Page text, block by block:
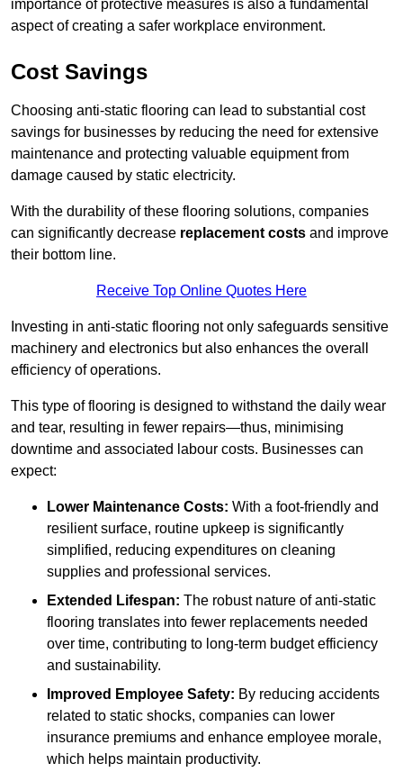
importance of protective measures is also a fundamental
aspect of creating a safer workplace environment.
Cost Savings
Choosing anti-static flooring can lead to substantial cost
savings for businesses by reducing the need for extensive
maintenance and protecting valuable equipment from
damage caused by static electricity.
With the durability of these flooring solutions, companies
can significantly decrease replacement costs and improve
their bottom line.
Receive Top Online Quotes Here
Investing in anti-static flooring not only safeguards sensitive
machinery and electronics but also enhances the overall
efficiency of operations.
This type of flooring is designed to withstand the daily wear
and tear, resulting in fewer repairs—thus, minimising
downtime and associated labour costs. Businesses can
expect:
Lower Maintenance Costs: With a foot-friendly and
resilient surface, routine upkeep is significantly
simplified, reducing expenditures on cleaning
supplies and professional services.
Extended Lifespan: The robust nature of anti-static
flooring translates into fewer replacements needed
over time, contributing to long-term budget efficiency
and sustainability.
Improved Employee Safety: By reducing accidents
related to static shocks, companies can lower
insurance premiums and enhance employee morale,
which helps maintain productivity.